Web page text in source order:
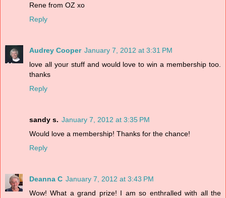
Rene from OZ xo
Reply
Audrey Cooper January 7, 2012 at 3:31 PM
love all your stuff and would love to win a membership too.
thanks
Reply
sandy s. January 7, 2012 at 3:35 PM
Would love a membership! Thanks for the chance!
Reply
Deanna C January 7, 2012 at 3:43 PM
Wow! What a grand prize! I am so enthralled with all the